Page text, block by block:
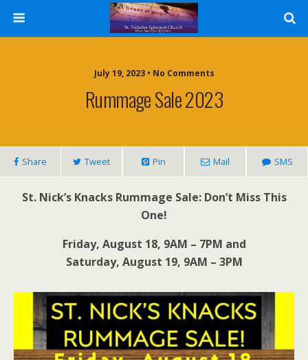
July 19, 2023 • No Comments
Rummage Sale 2023
Share Tweet Pin Mail SMS
St. Nick’s Knacks Rummage Sale: Don’t Miss This
One!
Friday, August 18, 9AM – 7PM and
Saturday, August 19, 9AM – 3PM